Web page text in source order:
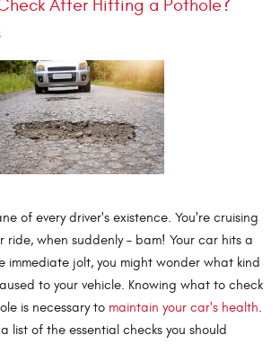
After Hitting a Pothole?
of every driver's existence. You're cruising
ride, when suddenly – bam! Your car hits a
immediate jolt, you might wonder what kind
to your vehicle. Knowing what to check
is necessary to maintain your car's health.
list of the essential checks you should